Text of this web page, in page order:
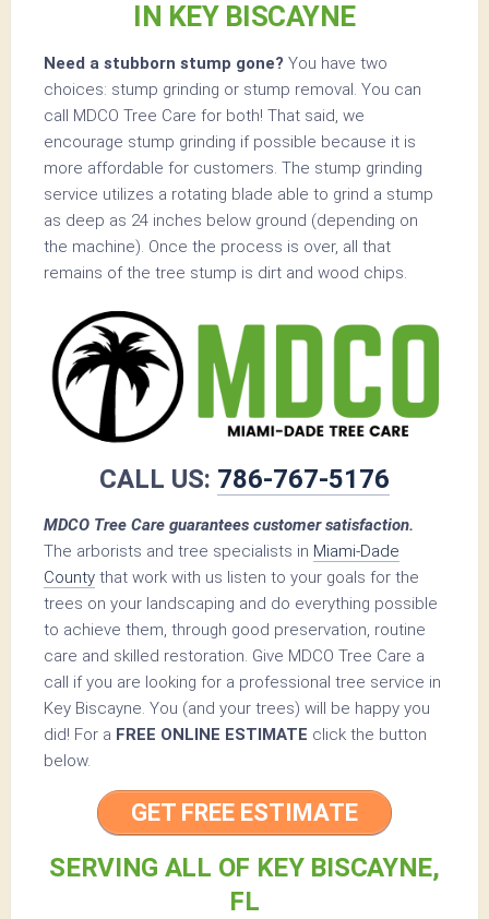
IN KEY BISCAYNE
Need a stubborn stump gone? You have two
choices: stump grinding or stump removal. You can
call MDCO Tree Care for both! That said, we
encourage stump grinding if possible because it is
more affordable for customers. The stump grinding
service utilizes a rotating blade able to grind a stump
as deep as 24 inches below ground (depending on
the machine). Once the process is over, all that
remains of the tree stump is dirt and wood chips.
CALL US: 786-767-5176
MDCO Tree Care guarantees customer satisfaction.
The arborists and tree specialists in Miami-Dade
County that work with us listen to your goals for the
trees on your landscaping and do everything possible
to achieve them, through good preservation, routine
care and skilled restoration. Give MDCO Tree Care a
call if you are looking for a professional tree service in
Key Biscayne. You (and your trees) will be happy you
did! For a FREE ONLINE ESTIMATE click the button
below.
GET FREE ESTIMATE
SERVING ALL OF KEY BISCAYNE,
FL